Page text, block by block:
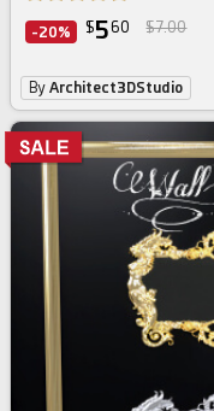
-20% $560 $7.00
ByArchitect3DStudio